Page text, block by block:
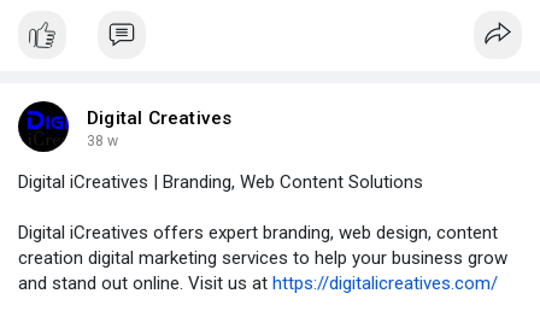
Digital Creatives
38 w
Digital iCreatives | Branding, Web Content Solutions
Digital iCreatives offers expert branding, web design, content
creation digital marketing services to help your business grow
and stand out online. Visit us at https://digitalicreatives.com/